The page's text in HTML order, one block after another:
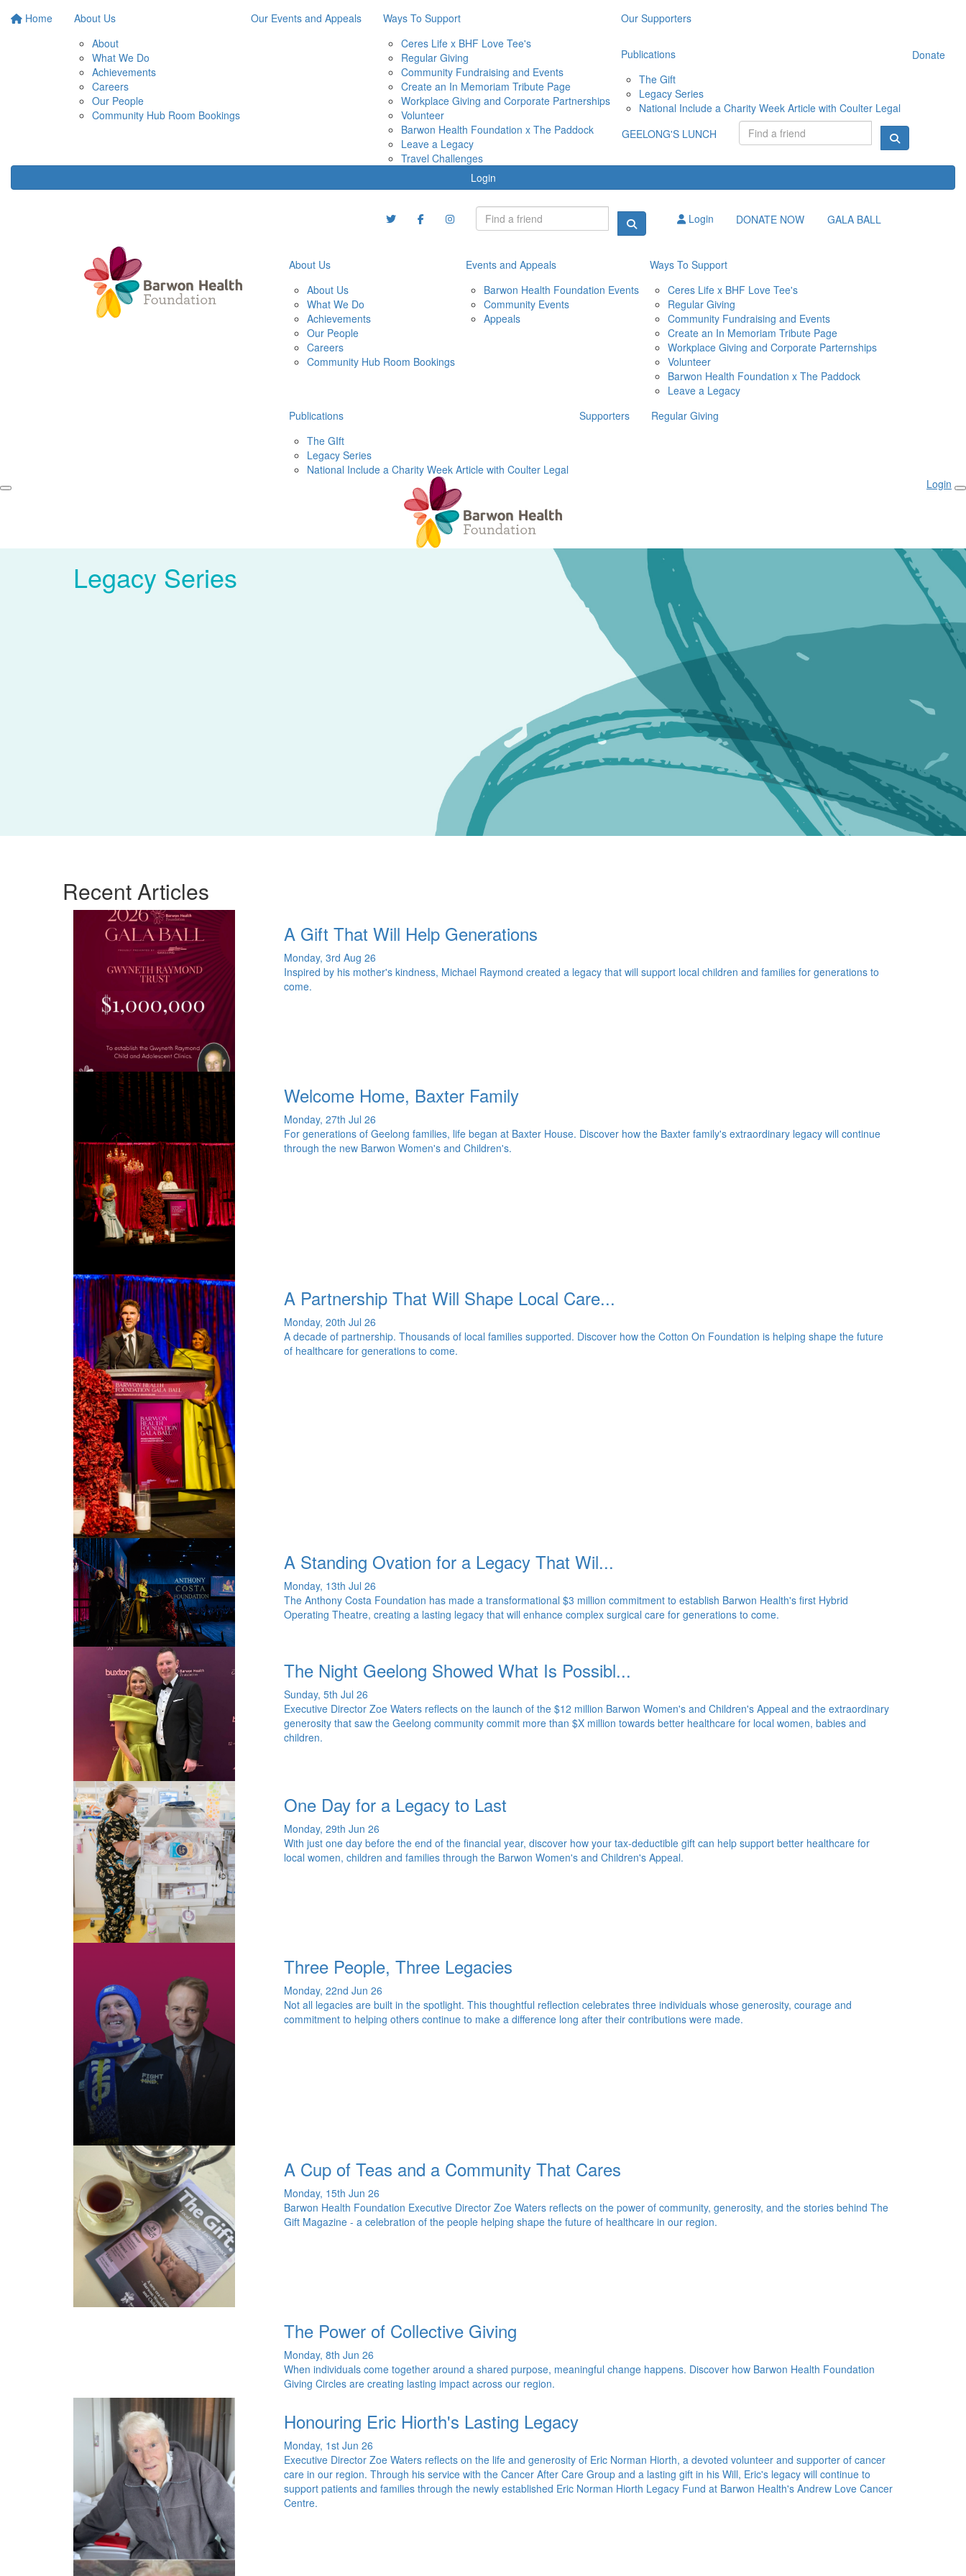
Home
About Us
About
What We Do
Achievements
Careers
Our People
Community Hub Room Bookings
Our Events and Appeals
Ways To Support
Ceres Life x BHF Love Tee's
Regular Giving
Community Fundraising and Events
Create an In Memoriam Tribute Page
Workplace Giving and Corporate Partnerships
Volunteer
Barwon Health Foundation x The Paddock
Leave a Legacy
Travel Challenges
Our Supporters
Publications
The Gift
Legacy Series
National Include a Charity Week Article with Coulter Legal
Donate
GEELONG'S LUNCH
Login
Login DONATE NOW GALA BALL
About Us
About Us
What We Do
Achievements
Our People
Careers
Community Hub Room Bookings
Events and Appeals
Barwon Health Foundation Events
Community Events
Appeals
Ways To Support
Ceres Life x BHF Love Tee's
Regular Giving
Community Fundraising and Events
Create an In Memoriam Tribute Page
Workplace Giving and Corporate Parternships
Volunteer
Barwon Health Foundation x The Paddock
Leave a Legacy
Publications
The GIft
Legacy Series
National Include a Charity Week Article with Coulter Legal
Supporters Regular Giving
Login
Legacy Series
RecentArticles
A Gift That Will Help Generations
Monday, 3rd Aug 26
Inspired by his mother's kindness, Michael Raymond created a legacy that will support local children and families for generations to
come.
Welcome Home, Baxter Family
Monday, 27th Jul 26
For generations of Geelong families, life began at Baxter House. Discover how the Baxter family's extraordinary legacy will continue
through the new Barwon Women's and Children's.
A Partnership That Will Shape Local Care...
Monday, 20th Jul 26
A decade of partnership. Thousands of local families supported. Discover how the Cotton On Foundation is helping shape the future
of healthcare for generations to come.
A Standing Ovation for a Legacy That Wil...
Monday, 13th Jul 26
The Anthony Costa Foundation has made a transformational $3 million commitment to establish Barwon Health's first Hybrid
Operating Theatre, creating a lasting legacy that will enhance complex surgical care for generations to come.
The Night Geelong Showed What Is Possibl...
Sunday, 5th Jul 26
Executive Director Zoe Waters reflects on the launch of the $12 million Barwon Women's and Children's Appeal and the extraordinary
generosity that saw the Geelong community commit more than $X million towards better healthcare for local women, babies and
children.
One Day for a Legacy to Last
Monday, 29th Jun 26
With just one day before the end of the financial year, discover how your tax-deductible gift can help support better healthcare for
local women, children and families through the Barwon Women's and Children's Appeal.
Three People, Three Legacies
Monday, 22nd Jun 26
Not all legacies are built in the spotlight. This thoughtful reflection celebrates three individuals whose generosity, courage and
commitment to helping others continue to make a difference long after their contributions were made.
A Cup of Teas and a Community That Cares
Monday, 15th Jun 26
Barwon Health Foundation Executive Director Zoe Waters reflects on the power of community, generosity, and the stories behind The
Gift Magazine - a celebration of the people helping shape the future of healthcare in our region.
The Power of Collective Giving
Monday, 8th Jun 26
When individuals come together around a shared purpose, meaningful change happens. Discover how Barwon Health Foundation
Giving Circles are creating lasting impact across our region.
Honouring Eric Hiorth's Lasting Legacy
Monday, 1st Jun 26
Executive Director Zoe Waters reflects on the life and generosity of Eric Norman Hiorth, a devoted volunteer and supporter of cancer
care in our region. Through his service with the Cancer After Care Group and a lasting gift in his Will, Eric's legacy will continue to
support patients and families through the newly established Eric Norman Hiorth Legacy Fund at Barwon Health's Andrew Love Cancer
Centre.